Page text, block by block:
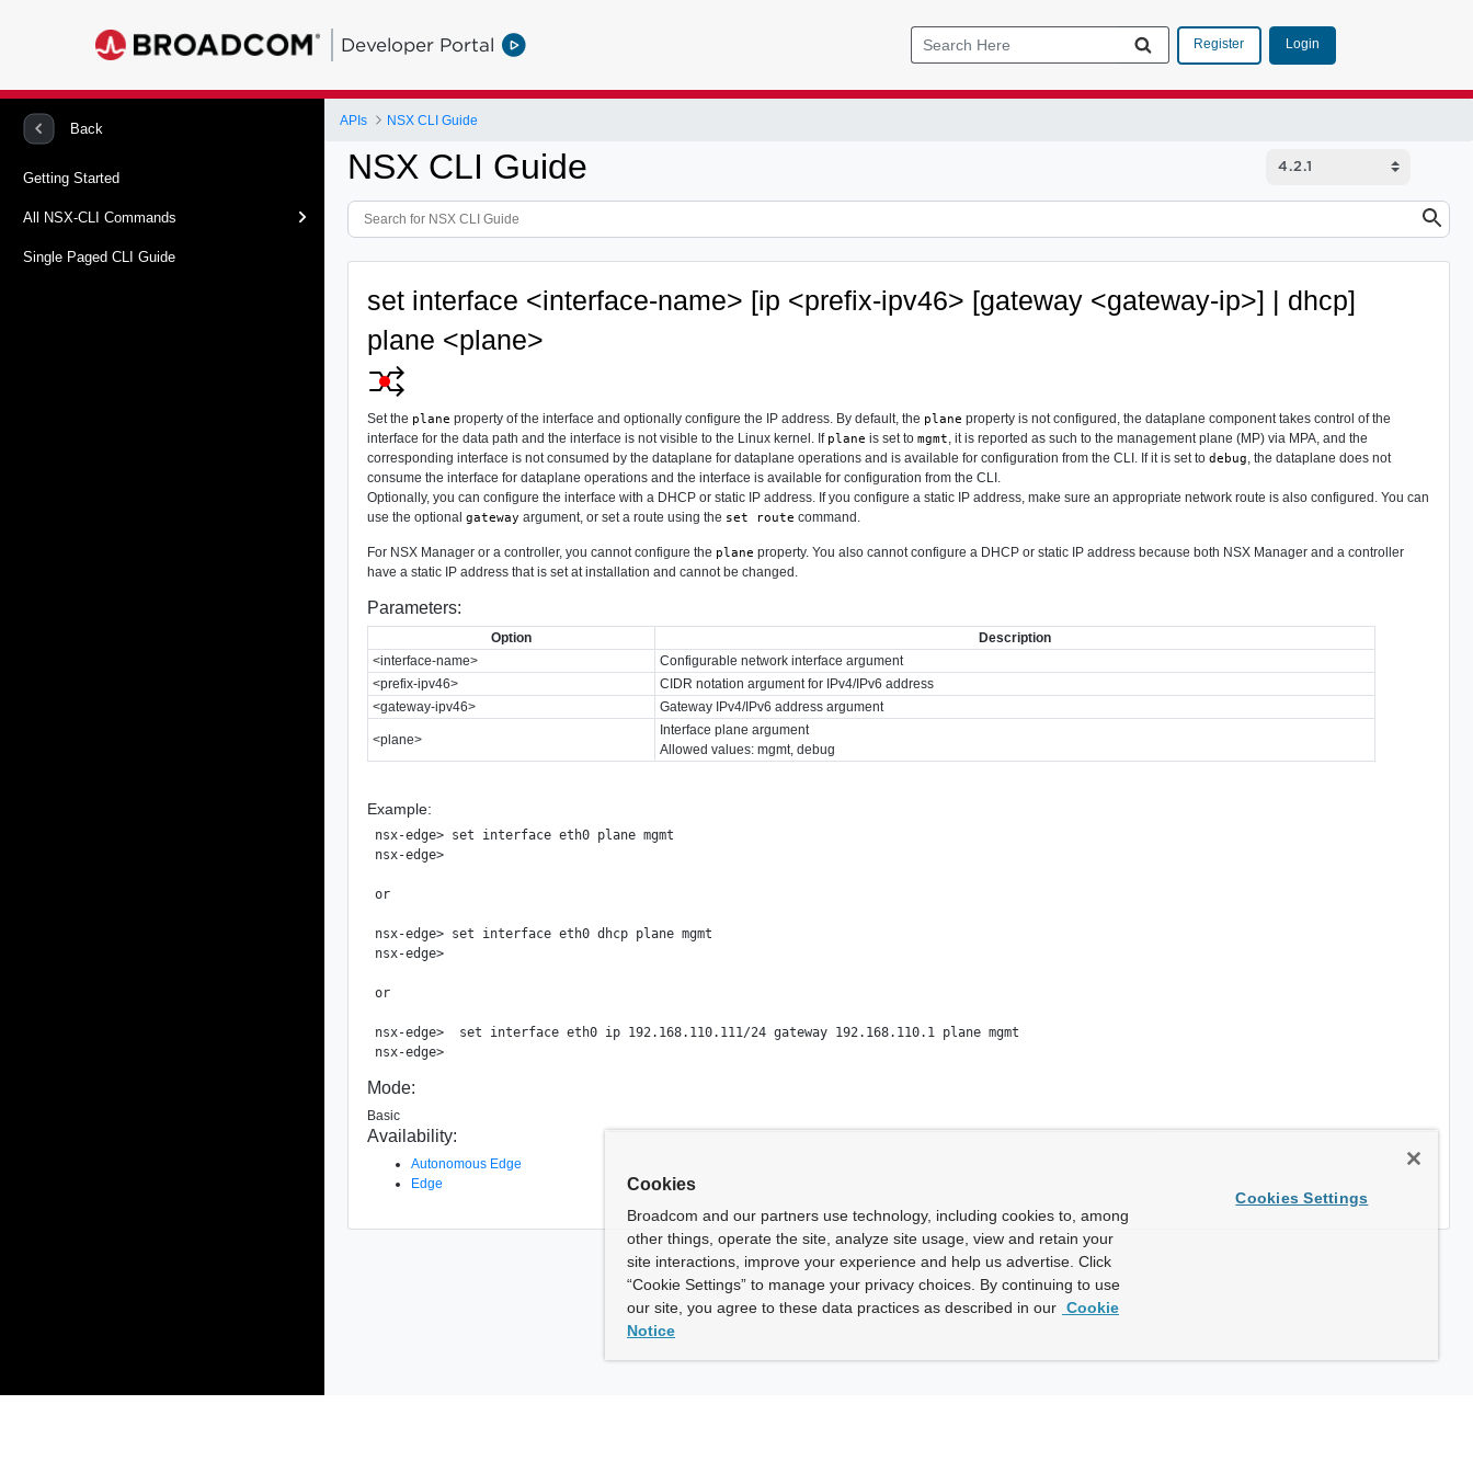
Developer Portal Register Login
Back
Getting Started
All NSX-CLI Commands
Single Paged CLI Guide
APIs NSX CLI Guide
NSX CLI Guide
set interface <interface-name> [ip <prefix-ipv46> [gateway <gateway-ip>] | dhcp]
plane <plane>
Set the plane property of the interface and optionally configure the IP address. By default, the plane property is not configured, the dataplane component takes control of the
interface for the data path and the interface is not visible to the Linux kernel. If plane is set tomgmt, it is reported as such to the management plane (MP) via MPA, and the
corresponding interface is not consumed by the dataplane for dataplane operations and is available for configuration from the CLI. If it is set todebug, the dataplane does not
consume the interface for dataplane operations and the interface is available for configuration from the CLI.
Optionally, you can configure the interface with a DHCP or static IP address. If you configure a static IP address, make sure an appropriate network route is also configured. You can
use the optionalgateway argument, or set a route using the set route command.
For NSX Manager or a controller, you cannot configure the plane property. You also cannot configure a DHCP or static IP address because both NSX Manager and a controller
have a static IP address that is set at installation and cannot be changed.
Parameters:
Option
Description
<interface-name>
Configurable network interface argument
<prefix-ipv46>
CIDR notation argument for IPv4/IPv6 address
<gateway-ipv46>
Gateway IPv4/IPv6 address argument
<plane>
Interface plane argument
Allowed values: mgmt, debug
Example:
nsx-edge> set interface eth0 plane mgmt
nsx-edge>
or
nsx-edge> set interface eth0 dhcp plane mgmt
nsx-edge>
or
nsx-edge>  set interface eth0 ip 192.168.110.111/24 gateway 192.168.110.1 plane mgmt
Mode:
Basic
Availability:
Autonomous Edge
Edge
Cookies
Broadcom and our partners use technology, including cookies to, among
other things, operate the site, analyze site usage, view and retain your
site interactions, improve your experience and help us advertise. Click
“Cookie Settings” to manage your privacy choices. By continuing to use
our site, you agree to these data practices as described in our Cookie
Notice
Cookies Settings